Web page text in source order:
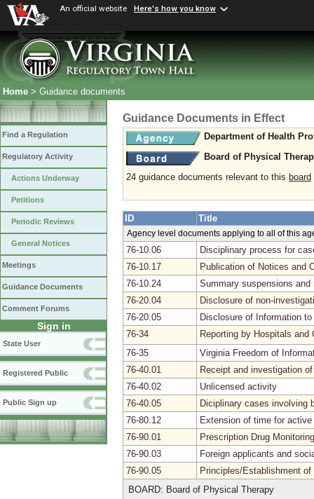
An official website Here's how you know
Home > Guidance documents
Find a Regulation
Regulatory Activity
Actions Underway
Petitions
Periodic Reviews
General Notices
Meetings
Guidance Documents
Comment Forums
Sign in
State User
Registered Public
Public Sign up
Guidance Documents in Effect
Department of Health
Board of Physical
24 guidance documents relevant to this board
ID Title
Agency level documents applying to all of this
76-10.06
Disciplinary process for
76-10.17
Publication of Notices and
76-10.24
Summary suspensions and
76-20.04
Disclosure of non-
76-20.05
Disclosure of Information
76-34
Reporting by Hospitals
76-35
Virginia Freedom of
76-40.01
Receipt and investigation
76-40.02
Unlicensed activity
76-40.05
Diciplinary cases involving
76-80.12
Extension of time for
76-90.01
Prescription Drug
76-90.03
Foreign applicants and
76-90.05
Principles/Establishment of
BOARD: Board of Physical Therapy